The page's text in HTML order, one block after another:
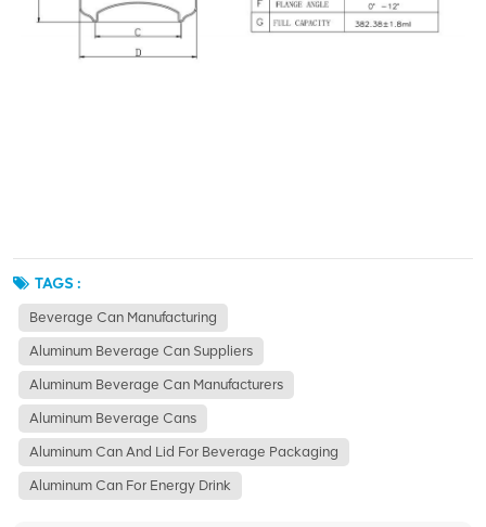
TAGS :
Beverage Can Manufacturing
Aluminum Beverage Can Suppliers
Aluminum Beverage Can Manufacturers
Aluminum Beverage Cans
Aluminum Can And Lid For Beverage Packaging
Aluminum Can For Energy Drink